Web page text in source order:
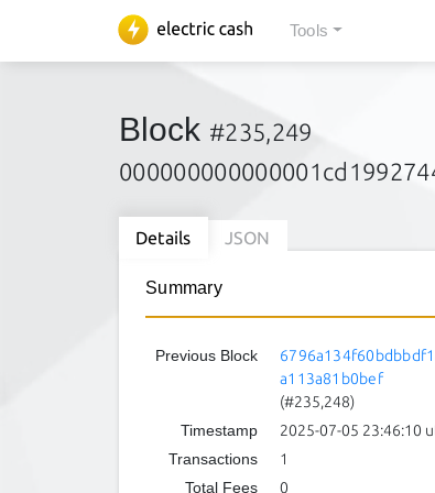
Tools
Block #235,249
Details JSON
Summary
Previous Block
a113a81b0bef
(#235,248)
Timestamp
2025-07-05 23:46:10
Transactions
1
Total Fees
0